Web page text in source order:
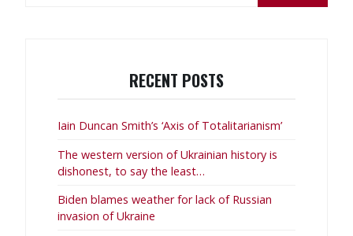
RECENT POSTS
Iain Duncan Smith’s ‘Axis of Totalitarianism’
The western version of Ukrainian history is
dishonest, to say the least…
Biden blames weather for lack of Russian
invasion of Ukraine